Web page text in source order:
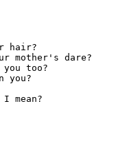
hair?
mother's dare?
you too?
you?
mean?